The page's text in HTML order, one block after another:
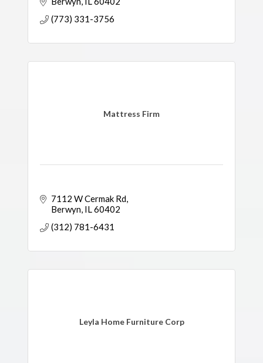
(773) 331-3756
Mattress Firm
7112 W Cermak Rd
Berwyn IL60402
(312) 781-6431
Leyla Home Furniture Corp